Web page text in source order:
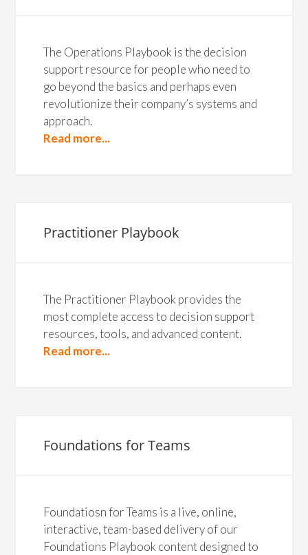
The Operations Playbook is the decision
support resource for people who need to
go beyond the basics and perhaps even
revolutionize their company’s systems and
approach.
Read more...
Practitioner Playbook
The Practitioner Playbook provides the
most complete access to decision support
resources, tools, and advanced content.
Read more...
Foundations for Teams
Foundatiosn for Teams is a live, online,
interactive, team-based delivery of our
Foundations Playbook content designed to